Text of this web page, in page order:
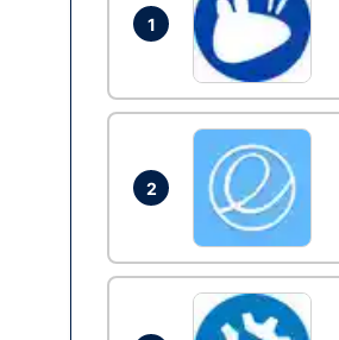
1
2